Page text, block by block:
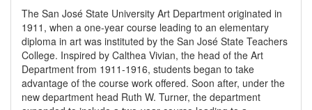
The San José State University Art Department originated in
1911, when a one-year course leading to an elementary
diploma in art was instituted by the San José State Teachers
College. Inspired by Calthea Vivian, the head of the Art
Department from 1911-1916, students began to take
advantage of the course work offered. Soon after, under the
new department head Ruth W. Turner, the department